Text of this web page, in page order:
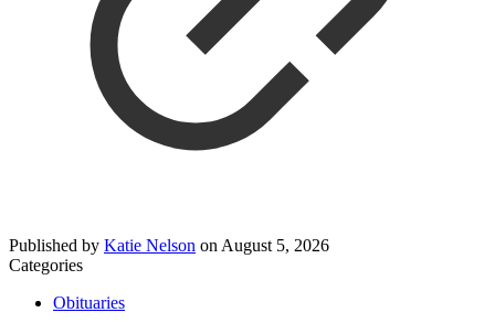
Published by Katie Nelson on August 5, 2026
Categories
Obituaries